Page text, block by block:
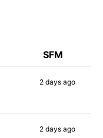
SFM
2 days ago
2 days ago